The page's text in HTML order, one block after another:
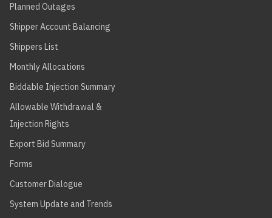
Planned Outages
Shipper Account Balancing
Shippers List
Monthly Allocations
Biddable Injection Summary
Allowable Withdrawal &
Injection Rights
Export Bid Summary
Forms
Customer Dialogue
System Update and Trends